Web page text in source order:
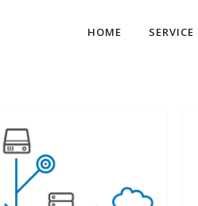
HOME SERVICE